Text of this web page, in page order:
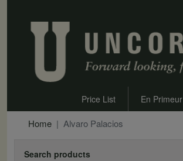
Price List En Primeur
Home Alvaro Palacios
Search products